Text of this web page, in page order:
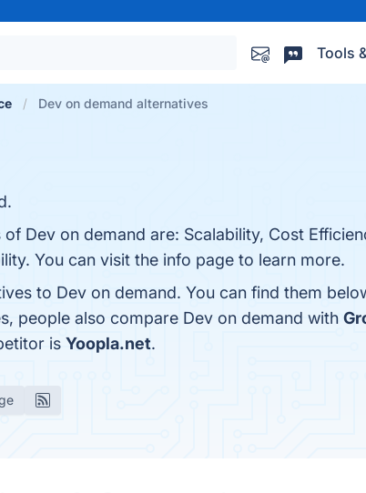
Tools
Dev on demand alternatives
Dev on demand are: Scalability, Cost
You can visit the info page to learn more.
to Dev on demand. You can find them
people also compare Dev on demand with
is Yoopla.net.